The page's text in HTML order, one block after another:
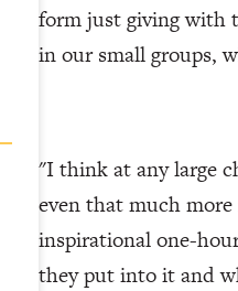
form just giving with
in our small groups,
"I think at any large
even that much
inspirational one-
they put into it and